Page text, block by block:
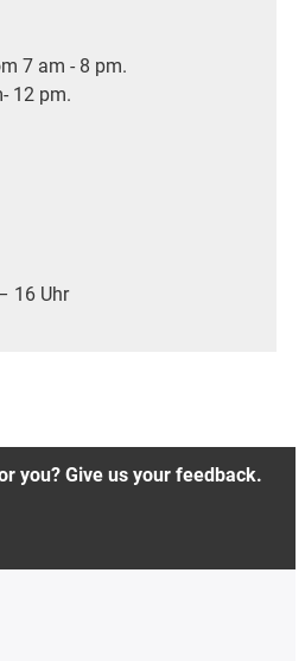
7 am - 8 pm.
12 pm.
16 Uhr
you? Give us your feedback.